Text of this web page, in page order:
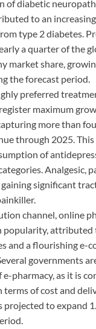
of diabetic
to an
type 2 diabetes.
a quarter of the
market share,
the forecast period.
preferred
maximum
more than
through 2025.
of
Analgesic,
significant
channel, online
popularity, attributed
and a flourishing e-
governments
e-pharmacy, as it is
terms of cost and
projected to expand